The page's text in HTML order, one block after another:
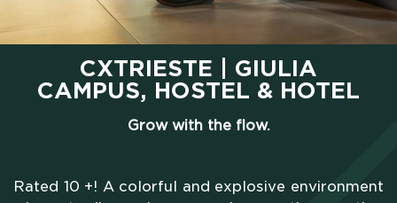
CXTRIESTE | GIULIA
CAMPUS, HOSTEL & HOTEL
Grow with the flow.
Rated 10 +! A colorful and explosive environment